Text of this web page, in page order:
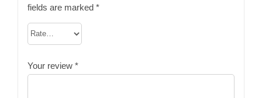
fields are marked *
Your review *